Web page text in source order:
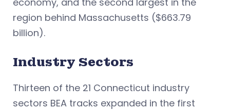
region behind Massachusetts ($663.79
billion).
Industry Sectors
Thirteen of the 21 Connecticut industry
sectors BEA tracks expanded in the first